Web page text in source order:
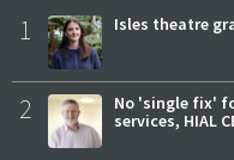
1 Isles theatre
2
No 'single fix'
services, HIAL